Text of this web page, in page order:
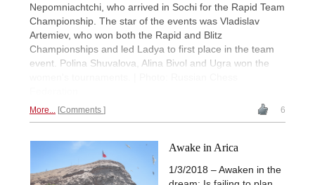
Nepomniachtchi, who arrived in Sochi for the Rapid Team
Championship. The star of the events was Vladislav
Artemiev, who won both the Rapid and Blitz
Championships and led Ladya to first place in the team
event. Polina Shuvalova, Alina Bivol and Ugra won the
More... Comments 6
Awake in Arica
1/3/2018 – Awaken in the